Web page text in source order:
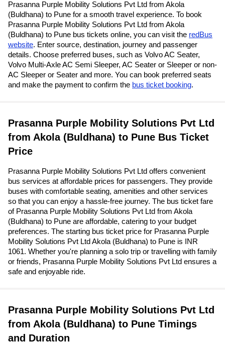
Prasanna Purple Mobility Solutions Pvt Ltd from Akola
(Buldhana) to Pune for a smooth travel experience. To book
Prasanna Purple Mobility Solutions Pvt Ltd from Akola
(Buldhana) to Pune bus tickets online, you can visit the redBus
website. Enter source, destination, journey and passenger
details. Choose preferred buses, such as Volvo AC Seater,
Volvo Multi-Axle AC Semi Sleeper, AC Seater or Sleeper or non-
AC Sleeper or Seater and more. You can book preferred seats
and make the payment to confirm the bus ticket booking.
Prasanna Purple Mobility Solutions Pvt Ltd
from Akola (Buldhana) to Pune Bus Ticket
Price
Prasanna Purple Mobility Solutions Pvt Ltd offers convenient
bus services at affordable prices for passengers. They provide
buses with comfortable seating, amenities and other services
so that you can enjoy a hassle-free journey. The bus ticket fare
of Prasanna Purple Mobility Solutions Pvt Ltd from Akola
(Buldhana) to Pune are affordable, catering to your budget
preferences. The starting bus ticket price for Prasanna Purple
Mobility Solutions Pvt Ltd Akola (Buldhana) to Pune is INR
1061. Whether you're planning a solo trip or travelling with family
or friends, Prasanna Purple Mobility Solutions Pvt Ltd ensures a
safe and enjoyable ride.
Prasanna Purple Mobility Solutions Pvt Ltd
from Akola (Buldhana) to Pune Timings
and Duration